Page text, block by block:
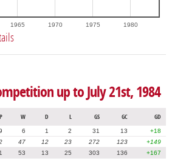
1965 1970 1975 1980
up to July 21st, 1984
P W D L GS GC GD
6 1 2 31 13
+18
47 12 23 272 123
+149
53 13 25 303 136 +167